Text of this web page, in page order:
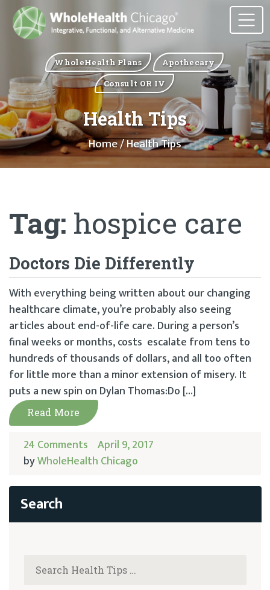
WholeHealth Plans
Apothecary
Consult OR IV
Health Tips
Home/ Health Tips
Tag: hospice care
Doctors Die Differently
With everything being written about our changing
healthcare climate, you’re probably also seeing
articles about end-of-life care. During a person’s
final weeks or months, costs escalate from tens to
hundreds of thousands of dollars, and all too often
for little more than a minor extension of misery. It
puts a new spin on Dylan Thomas:Do […]
Read More
24 Comments April 9, 2017
byWholeHealth Chicago